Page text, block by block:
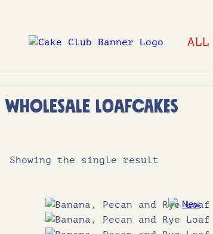
content
ALL
Wholesale Loafcakes
Showing the single result